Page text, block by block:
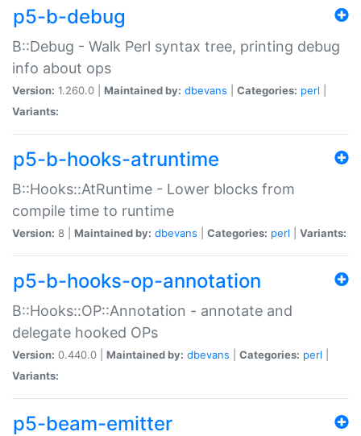
p5-b-debug
B::Debug - Walk Perl syntax tree, printing debug
info about ops
Version: 1.260.0 | Maintained by: dbevans Categories: perl
Variants:
p5-b-hooks-atruntime
B::Hooks::AtRuntime - Lower blocks from
compile time to runtime
Version: 8 | Maintained by: dbevans Categories: perl Variants:
p5-b-hooks-op-annotation
B::Hooks::OP::Annotation - annotate and
delegate hooked OPs
Version: 0.440.0 | Maintained by: dbevans Categories: perl
Variants:
p5-beam-emitter